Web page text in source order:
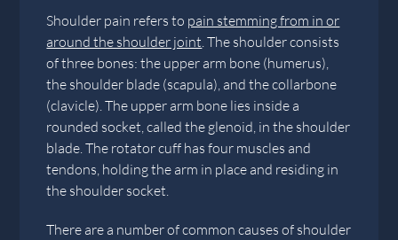
Shoulder pain refers to pain stemming from in or
around the shoulder joint . The shoulder consists
of three bones: the upper arm bone (humerus),
the shoulder blade (scapula), and the collarbone
(clavicle). The upper arm bone lies inside a
rounded socket, called the glenoid, in the shoulder
blade. The rotator cuff has four muscles and
tendons, holding the arm in place and residing in
the shoulder socket.
There are a number of common causes of shoulder